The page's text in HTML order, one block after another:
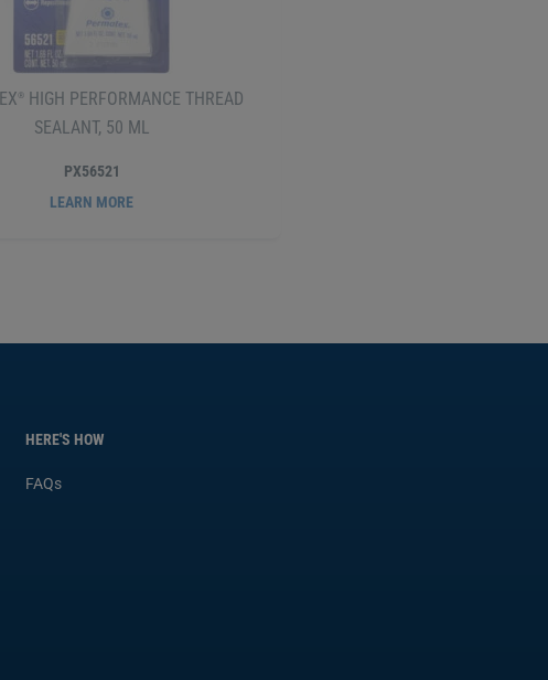
®
HIGH PERFORMANCE THREAD
SEALANT, 50 ML
PX56521
LEARN MORE
ML